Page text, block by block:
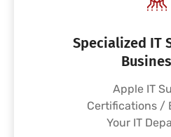
Specialized IT
Apple IT
Certifications /
Your IT